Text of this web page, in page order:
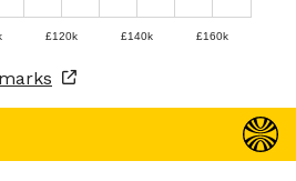
£120k £140k £160k